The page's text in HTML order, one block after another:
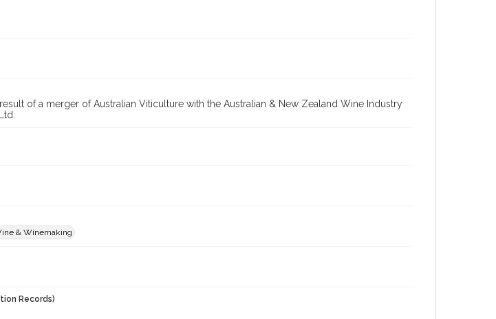
of a merger of Australian Viticulture with the Australian & New Zealand Wine Industry
& Winemaking
Records)